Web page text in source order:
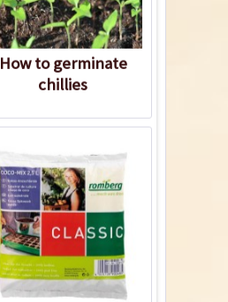
How to germinate
chillies